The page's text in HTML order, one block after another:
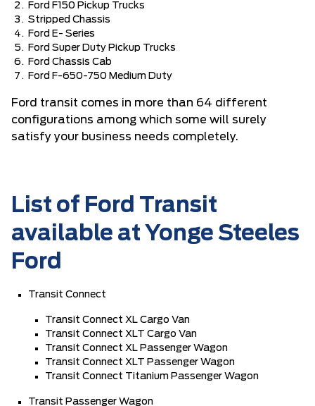
Ford F150 Pickup Trucks
Stripped Chassis
Ford E- Series
Ford Super Duty Pickup Trucks
Ford Chassis Cab
Ford F-650-750 Medium Duty
Ford transit comes in more than 64 different
configurations among which some will surely
satisfy your business needs completely.
List of Ford Transit
available at Yonge Steeles
Ford
Transit Connect
Transit Connect XL Cargo Van
Transit Connect XLT Cargo Van
Transit Connect XL Passenger Wagon
Transit Connect XLT Passenger Wagon
Transit Connect Titanium Passenger Wagon
Transit Passenger Wagon